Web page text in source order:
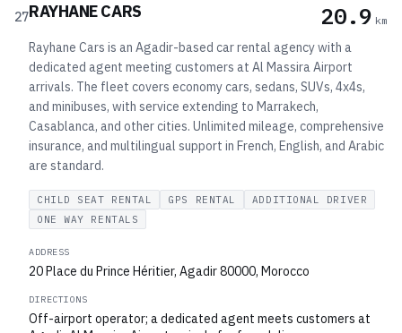
27RAYHANE CARS 20.9 km
Rayhane Cars is an Agadir-based car rental agency with a
dedicated agent meeting customers at Al Massira Airport
arrivals. The fleet covers economy cars, sedans, SUVs, 4x4s,
and minibuses, with service extending to Marrakech,
Casablanca, and other cities. Unlimited mileage, comprehensive
insurance, and multilingual support in French, English, and Arabic
are standard.
CHILD SEAT RENTAL GPS RENTAL
ADDITIONAL DRIVER
ONE WAY RENTALS
ADDRESS
20 Place du Prince Héritier, Agadir 80000, Morocco
DIRECTIONS
Off-airport operator; a dedicated agent meets customers at